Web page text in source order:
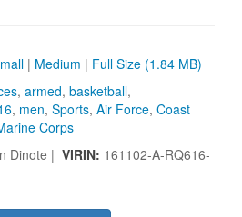
| Medium | Full Size (1.84 MB)
, armed, basketball,
, men, Sports, Air Force, Coast
Corps
Dinote | VIRIN: 161102-A-RQ616-